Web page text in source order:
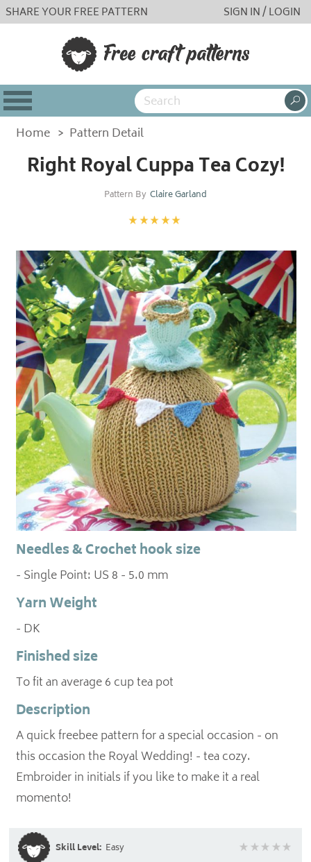
SHARE YOUR FREE PATTERN SIGN IN / LOGIN
Home > Pattern Detail
Right Royal Cuppa Tea Cozy!
Pattern By Claire Garland
Needles & Crochet hook size
- Single Point: US 8 - 5.0 mm
Yarn Weight
- DK
Finished size
To fit an average 6 cup tea pot
Description
A quick freebee pattern for a special occasion - on
this occasion the Royal Wedding! - tea cozy.
Embroider in initials if you like to make it a real
momento!
Skill Level: Easy